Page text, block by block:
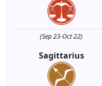
(Sep 23-Oct 22)
Sagittarius